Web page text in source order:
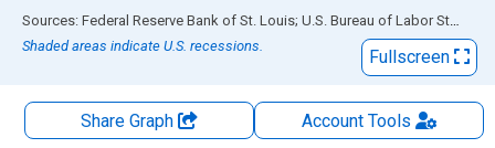
End of interactive chart.
Sources: Federal Reserve Bank of St. Louis; U.S. Bureau of Labor Statistics
Shaded areas indicate U.S. recessions.
Fullscreen
Share Graph AccountTools